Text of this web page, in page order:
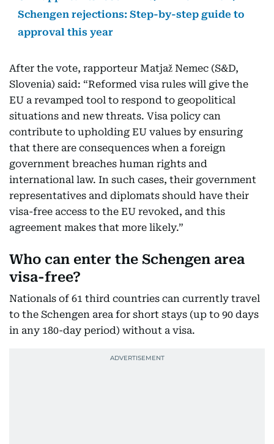
Schengen rejections: Step-by-step guide to
approval this year
After the vote, rapporteur Matjaž Nemec (S&D,
Slovenia) said: “Reformed visa rules will give the
EU a revamped tool to respond to geopolitical
situations and new threats. Visa policy can
contribute to upholding EU values by ensuring
that there are consequences when a foreign
government breaches human rights and
international law. In such cases, their government
representatives and diplomats should have their
visa-free access to the EU revoked, and this
agreement makes that more likely.”
Who can enter the Schengen area
visa-free?
Nationals of 61 third countries can currently travel
to the Schengen area for short stays (up to 90 days
in any 180-day period) without a visa.